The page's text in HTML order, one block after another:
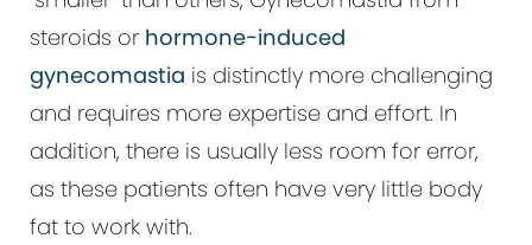
steroids or hormone-induced
gynecomastia is distinctly more challenging
and requires more expertise and effort. In
addition, there is usually less room for error,
as these patients often have very little body
fat to work with.